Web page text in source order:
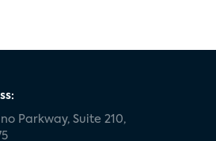
Parkway, Suite 210,